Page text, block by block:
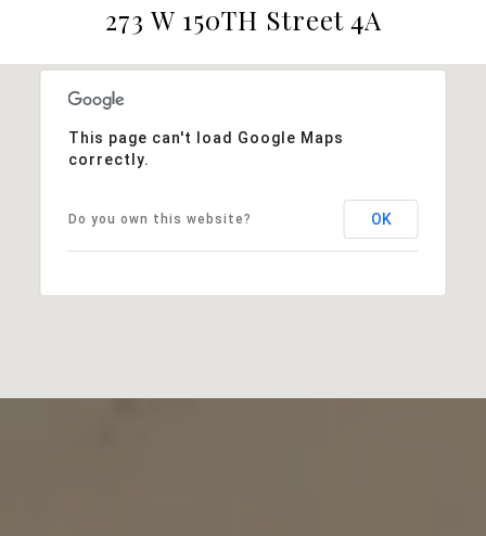
273 W 150TH Street 4A
This page can't load Google Maps
correctly.
Do you own this website? OK